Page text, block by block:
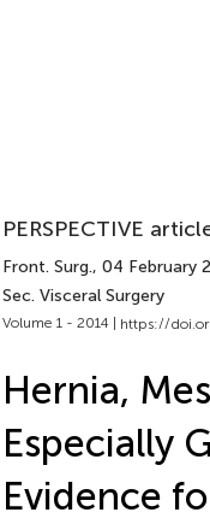
PERSPECTIVE
Front. Surg., 04 February
Sec. Visceral Surgery
Volume 1 - 2014 | https://
Hernia,
Especially
Evidence